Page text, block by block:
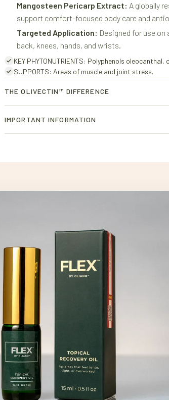
Mangosteen Pericarp Extract: A globally
support comfort-focused body care and
Targeted Application: Designed for use on
back, knees, hands, and wrists.
KEY PHYTONUTRIENTS: Polyphenols
SUPPORTS: Areas of muscle and joint stress.
THE OLIVECTIN™ DIFFERENCE
pulp extracts.
IMPORTANT INFORMATION
- Our products are not intended to diagnose, treat,